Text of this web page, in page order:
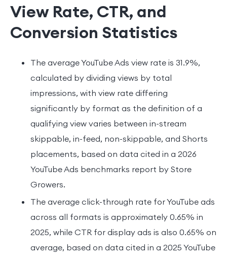
View Rate, CTR, and
Conversion Statistics
The average YouTube Ads view rate is 31.9%,
calculated by dividing views by total
impressions, with view rate differing
significantly by format as the definition of a
qualifying view varies between in-stream
skippable, in-feed, non-skippable, and Shorts
placements, based on data cited in a 2026
YouTube Ads benchmarks report by Store
Growers.
The average click-through rate for YouTube ads
across all formats is approximately 0.65% in
2025, while CTR for display ads is also 0.65% on
average, based on data cited in a 2025 YouTube